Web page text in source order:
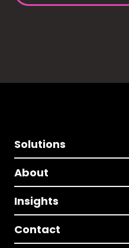
Solutions
About
Insights
Contact